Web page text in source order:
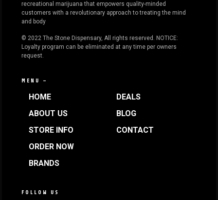
recreational marijuana that empowers quality-minded
customers with a revolutionary approach to treating the mind
and body
© 2022 The Stone Dispensary, All rights reserved. NOTICE:
Loyalty program can be eliminated at any time per owners
request.
MENU —
HOME
ABOUT US
STORE INFO
ORDER NOW
BRANDS
DEALS
BLOG
CONTACT
FOLLOW US